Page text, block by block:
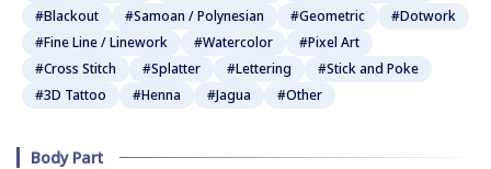
#Blackout
#Samoan / Polynesian #Geometric
#Dotwork
#Fine Line / Linework
#Watercolor
#Pixel Art
#Cross Stitch
#Splatter #Lettering
#Stick and Poke
#3D Tattoo
#Henna #Jagua #Other
Body Part